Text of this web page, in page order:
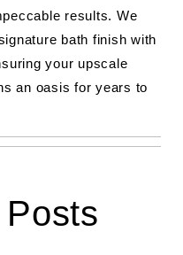
results. We
bath finish with
your upscale
an oasis for years to